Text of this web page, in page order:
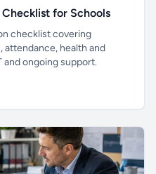
for Schools
checklist covering
attendance, health and
ongoing support.